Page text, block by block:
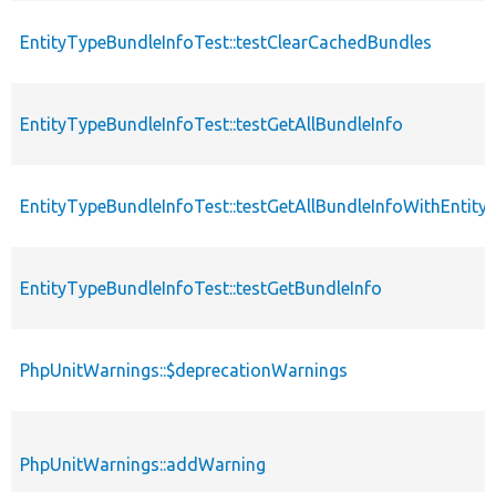
EntityTypeBundleInfoTest::testClearCachedBundles
EntityTypeBundleInfoTest::testGetAllBundleInfo
EntityTypeBundleInfoTest::testGetBundleInfo
PhpUnitWarnings::$deprecationWarnings
PhpUnitWarnings::addWarning